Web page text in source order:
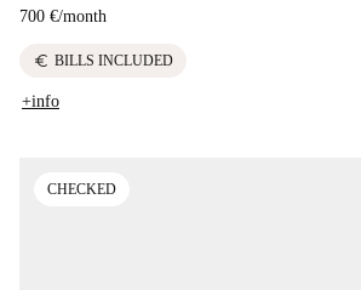
700 €/month
euro BILLS INCLUDED
+info
CHECKED